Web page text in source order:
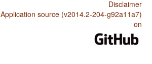
Disclaimer
Application source (v2014.2-204-g92a11a7)
on